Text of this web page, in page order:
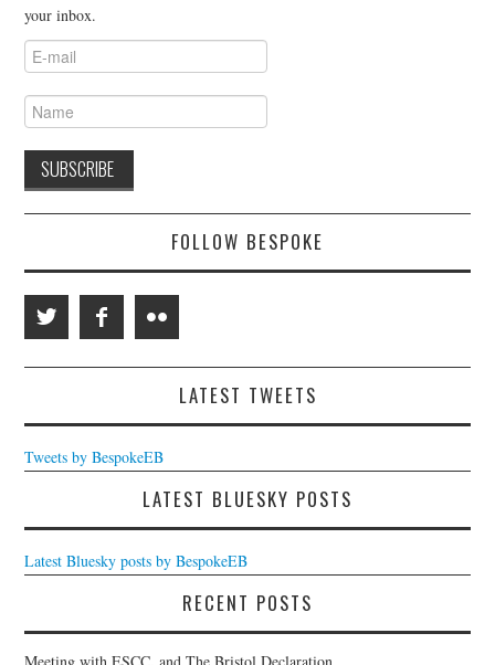
your inbox.
FOLLOW BESPOKE
LATEST TWEETS
Tweets by BespokeEB
LATEST BLUESKY POSTS
Latest Bluesky posts by BespokeEB
RECENT POSTS
Meeting with ESCC, and The Bristol Declaration